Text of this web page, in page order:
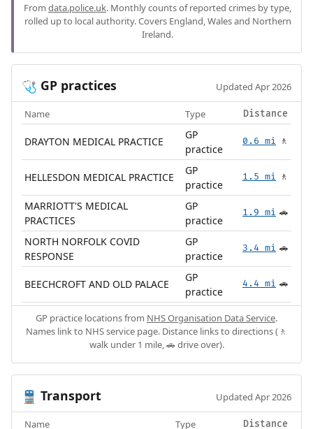
From data.police.uk. Monthly counts of reported crimes by type,
rolled up to local authority. Covers England, Wales and Northern
Ireland.
🩺 GP practices Updated Apr 2026
Name Type Distance
DRAYTON MEDICAL PRACTICE
GP
practice
0.6 mi 🚶
HELLESDON MEDICAL PRACTICE
GP
practice
1.5 mi 🚶
MARRIOTT'S MEDICAL
PRACTICES
GP
practice
1.9 mi 🚗
NORTH NORFOLK COVID
RESPONSE
GP
practice
3.4 mi 🚗
BEECHCROFT AND OLD PALACE
GP
practice
4.4 mi 🚗
GP practice locations from NHS Organisation Data Service.
Names link to NHS service page. Distance links to directions (🚶
walk under 1 mile, 🚗 drive over).
🚆 Transport Updated Apr 2026
Name Type Distance